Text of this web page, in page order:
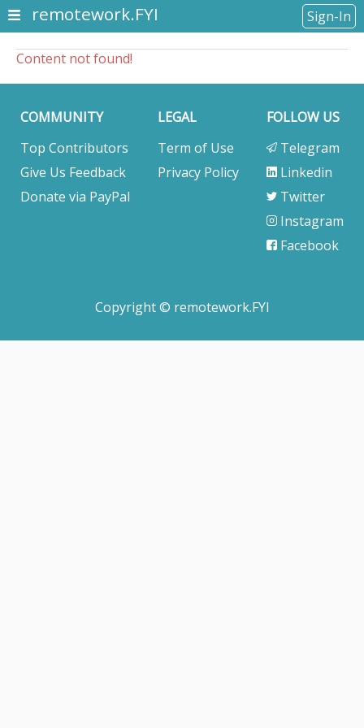
remotework.FYI Sign-In
Content not found!
COMMUNITY
Top Contributors
Give Us Feedback
Donate via PayPal
LEGAL
Term of Use
Privacy Policy
FOLLOW US
Telegram
Linkedin
Twitter
Instagram
Facebook
Copyright © remotework.FYI